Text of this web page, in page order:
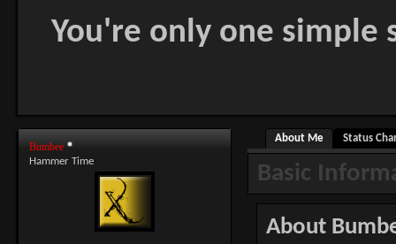
You're only one
Bumbee
Hammer Time
About Me Status
Basic
About